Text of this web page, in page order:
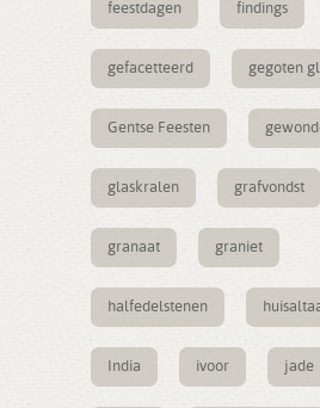
feestdagen findings
gefacetteerd gegoten
Gentse Feesten
glaskralen grafvondst
granaat graniet
halfedelstenen
India ivoor jade